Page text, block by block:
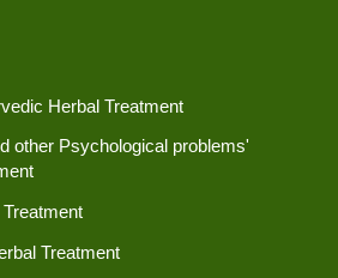
Herbal Treatment
other Psychological problems'
Treatment